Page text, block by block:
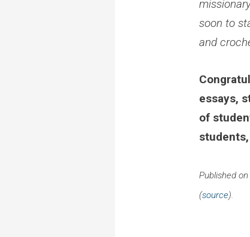
soon to
and
essays,
of
students,
Published
(source).